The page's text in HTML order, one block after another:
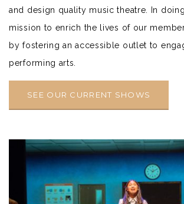
and design quality music theatre. In
mission to enrich the lives of our
by fostering an accessible outlet to
performing arts.
SEE OUR CURRENT SHOWS